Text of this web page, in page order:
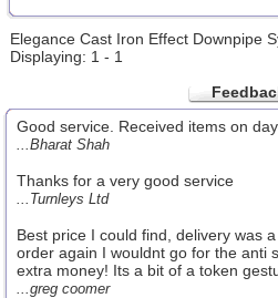
Elegance Cast Iron Effect Downpipe
Displaying: 1 - 1
Good service. Received items on
...Bharat Shah
Thanks for a very good service
...Turnleys Ltd
Best price I could find, delivery was
order again I wouldnt go for the anti
extra money! Its a bit of a token
...greg coomer